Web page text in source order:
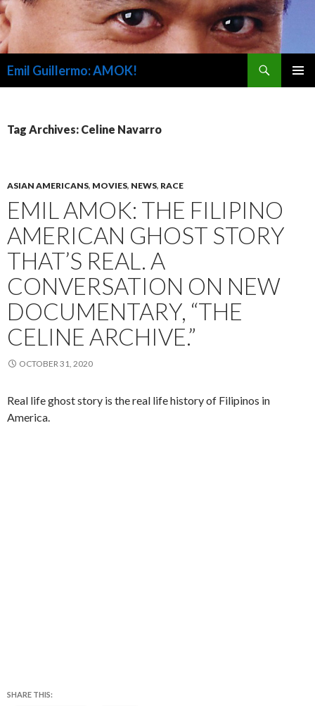
Emil Guillermo: AMOK!
Tag Archives: Celine Navarro
ASIAN AMERICANS, MOVIES, NEWS, RACE
EMIL AMOK: THE FILIPINO
AMERICAN GHOST STORY
THAT’S REAL. A
CONVERSATION ON NEW
DOCUMENTARY, “THE
CELINE ARCHIVE.”
OCTOBER 31, 2020
Real life ghost story is the real life history of Filipinos in
America.
SHARE THIS: